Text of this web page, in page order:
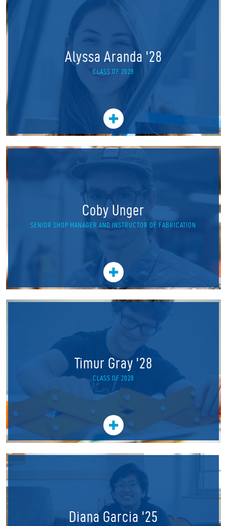
Alyssa Aranda '28
CLASS OF 2028
Coby Unger
SENIOR SHOP MANAGER AND INSTRUCTOR OF FABRICATION
Timur Gray '28
CLASS OF 2028
Diana Garcia '25